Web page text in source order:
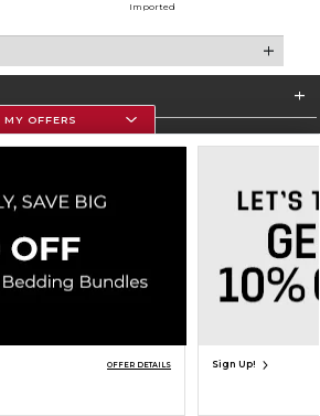
Imported
Site Map Do Not Sell My Info - CA only
Cookie List
Policy
MY OFFERS
OFFER DETAILS Sign Up!